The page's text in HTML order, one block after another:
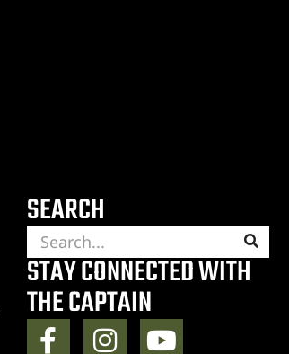
SEARCH
STAY CONNECTED WITH
THE CAPTAIN